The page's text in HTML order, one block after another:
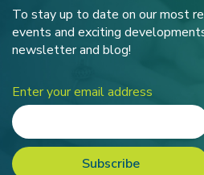
To stay up to date on our most
events and exciting
newsletter and blog!
Enter your email address